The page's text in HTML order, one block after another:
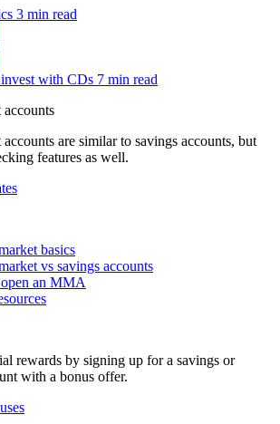
3 min read
with CDs 7 min read
are similar to savings accounts, but
features as well.
basics
vs savings accounts
an MMA
rewards by signing up for a savings or
with a bonus offer.